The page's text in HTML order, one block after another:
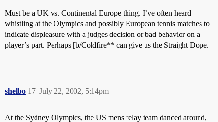
Must be a UK vs. Continental Europe thing. I’ve often heard
whistling at the Olympics and possibly European tennis matches to
indicate displeasure with a judges decision or bad behavior on a
player’s part. Perhaps [b/Coldfire** can give us the Straight Dope.
shelbo July 22, 2002, 5:14pm
17
At the Sydney Olympics, the US mens relay team danced around,